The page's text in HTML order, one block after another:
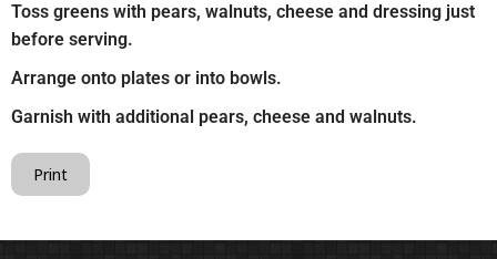
Toss greens with pears, walnuts, cheese and dressing just
before serving.
Arrange onto plates or into bowls.
Garnish with additional pears, cheese and walnuts.
Print